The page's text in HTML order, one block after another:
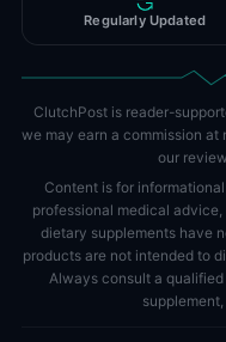
Regularly Updated
ClutchPost is reader-
we may earn a commission
our
Content is for
professional medical
dietary supplements have
products are not intended to
Always consult a